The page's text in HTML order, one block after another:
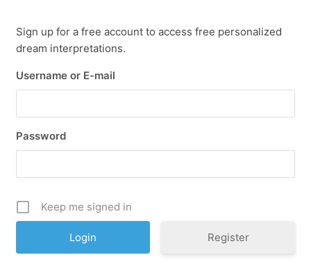
Sign up for a free account to access free personalized
dream interpretations.
Username or E-mail
Password
Keep me signed in
Register